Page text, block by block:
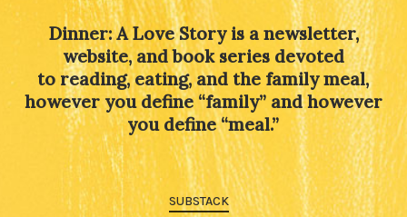
Dinner: A Love Story is a newsletter,
website, and book series devoted
to reading, eating, and the family meal,
however you define “family” and however
you define “meal.”
SUBSTACK